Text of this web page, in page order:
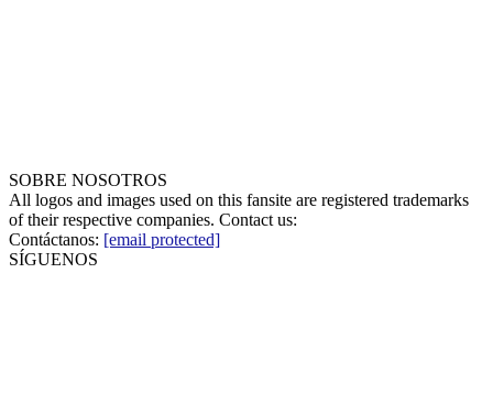
SOBRE NOSOTROS
All logos and images used on this fansite are registered trademarks
of their respective companies. Contact us:
Contáctanos: [email protected]
SÍGUENOS